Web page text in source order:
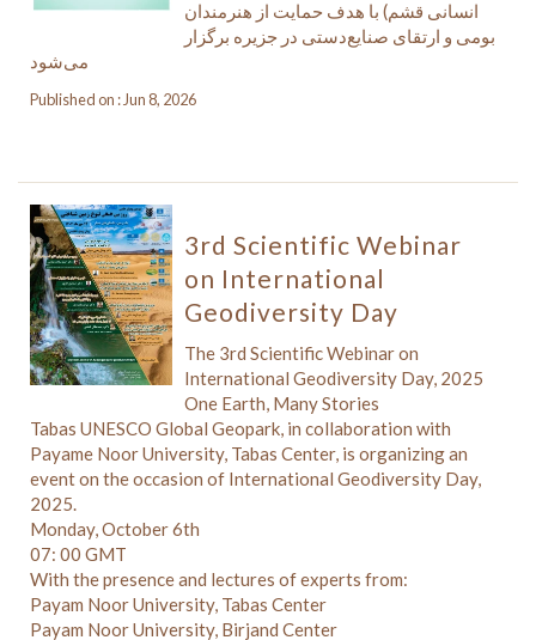
انسانی قشم) با هدف حمایت از هنرمندان
بومی و ارتقای صنایع‌دستی در جزیره برگزار
می‌شود
Published on : Jun 8, 2026
3rd Scientific Webinar
on International
Geodiversity Day
The 3rd Scientific Webinar on
International Geodiversity Day, 2025
One Earth, Many Stories
Tabas UNESCO Global Geopark, in collaboration with
Payame Noor University, Tabas Center, is organizing an
event on the occasion of International Geodiversity Day,
2025.
Monday, October 6th
07: 00 GMT
With the presence and lectures of experts from:
Payam Noor University, Tabas Center
Payam Noor University, Birjand Center